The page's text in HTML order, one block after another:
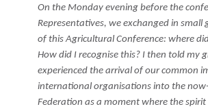
On the Monday evening before the
Representatives, we exchanged in small
of this Agricultural Conference: where
How did I recognise this? I then told my
experienced the arrival of our common
international organisations into the
Federation as a moment where the